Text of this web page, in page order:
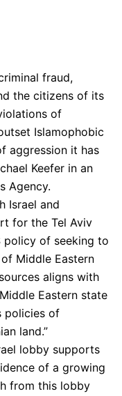
fraud,
the citizens of its
of
Islamophobic
aggression it has
Keefer in an
Agency.
Israel and
for the Tel Aviv
policy of seeking to
Middle Eastern
aligns with
Eastern state
policies of
land.”
lobby supports
of a growing
from this lobby